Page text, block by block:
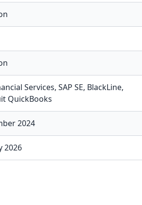
Services, SAP SE, BlackLine,
QuickBooks
2024
2026